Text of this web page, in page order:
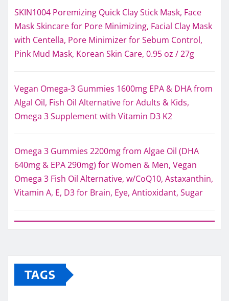
SKIN1004 Poremizing Quick Clay Stick Mask, Face
Mask Skincare for Pore Minimizing, Facial Clay Mask
with Centella, Pore Minimizer for Sebum Control,
Pink Mud Mask, Korean Skin Care, 0.95 oz / 27g
Vegan Omega-3 Gummies 1600mg EPA & DHA from
Algal Oil, Fish Oil Alternative for Adults & Kids,
Omega 3 Supplement with Vitamin D3 K2
Omega 3 Gummies 2200mg from Algae Oil (DHA
640mg & EPA 290mg) for Women & Men, Vegan
Omega 3 Fish Oil Alternative, w/CoQ10, Astaxanthin,
Vitamin A, E, D3 for Brain, Eye, Antioxidant, Sugar
TAGS